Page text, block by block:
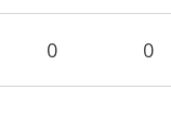
0 0